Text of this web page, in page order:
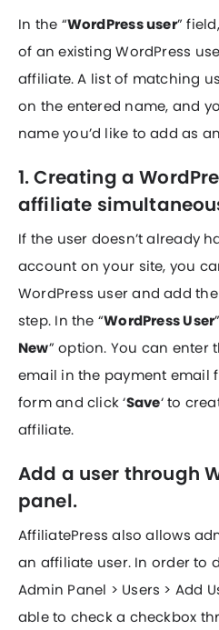
In the “WordPress user”
of an existing WordPress
affiliate. A list of matching
on the entered name, and
name you’d like to add as
1. Creating a
affiliate
If the user doesn’t already
account on your site, you
WordPress user and add
step. In the “WordPress User
New” option. You can enter
email in the payment email
form and click ‘Save‘ to
affiliate.
Add a user through
panel.
AffiliatePress also allows
an affiliate user. In order to
Admin Panel > Users > Add
able to check a checkbox